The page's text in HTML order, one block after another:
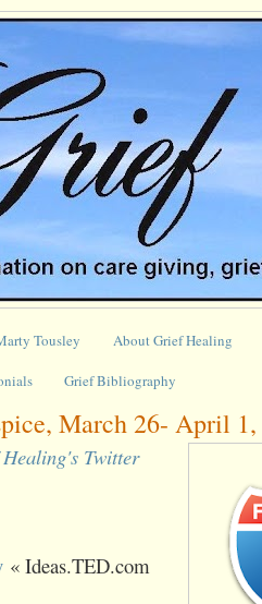
Tousley About Grief Healing
Grief Bibliography
March 26- April 1,
Twitter
« Ideas.TED.com